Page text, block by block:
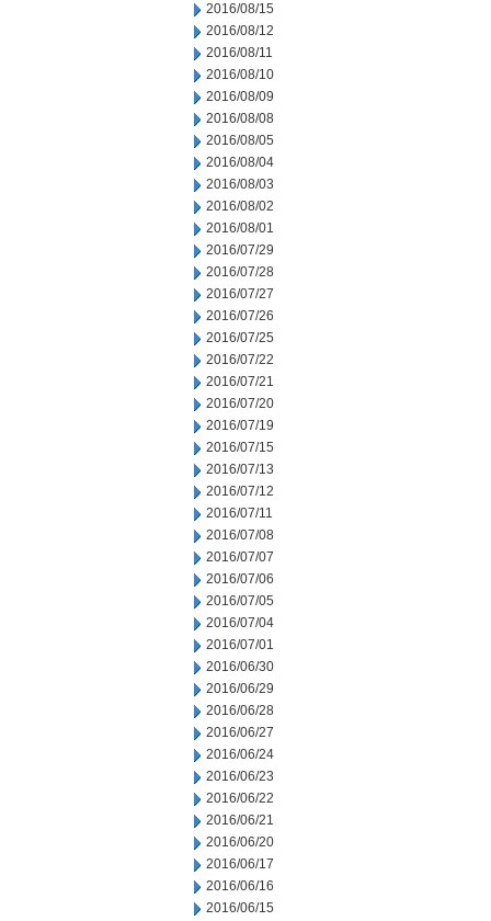
2016/08/15
2016/08/12
2016/08/11
2016/08/10
2016/08/09
2016/08/08
2016/08/05
2016/08/04
2016/08/03
2016/08/02
2016/08/01
2016/07/29
2016/07/28
2016/07/27
2016/07/26
2016/07/25
2016/07/22
2016/07/21
2016/07/20
2016/07/19
2016/07/15
2016/07/13
2016/07/12
2016/07/11
2016/07/08
2016/07/07
2016/07/06
2016/07/05
2016/07/04
2016/07/01
2016/06/30
2016/06/29
2016/06/28
2016/06/27
2016/06/24
2016/06/23
2016/06/22
2016/06/21
2016/06/20
2016/06/17
2016/06/16
2016/06/15